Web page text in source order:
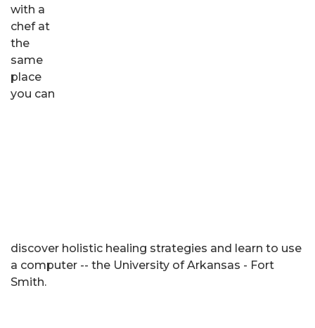
with a
chef at
the
same
place
you can
discover holistic healing strategies and learn to use
a computer -- the University of Arkansas - Fort
Smith.